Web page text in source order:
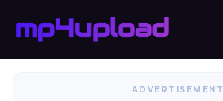
ADVERTISEMENT